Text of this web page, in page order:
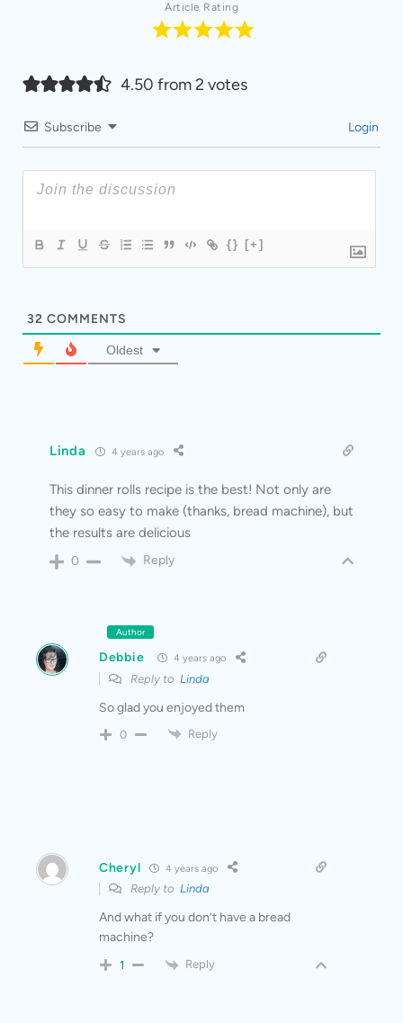
Article Rating
4.50 from 2 votes
Subscribe Login
{} [+]
32 COMMENTS
Oldest
Linda 4 years ago
This dinner rolls recipe is the best! Not only are
they so easy to make (thanks, bread machine), but
the results are delicious
0 Reply
Author
Debbie 4 years ago
Reply to Linda
So glad you enjoyed them
0 Reply
Cheryl 4 years ago
Reply to Linda
And what if you don’t have a bread
machine?
1 Reply